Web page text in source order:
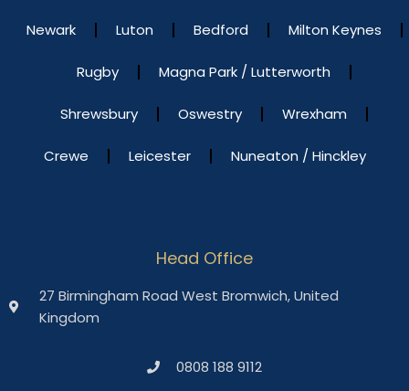
Newark Luton Bedford Milton Keynes
Rugby Magna Park / Lutterworth
Shrewsbury Oswestry Wrexham
Crewe Leicester Nuneaton / Hinckley
Head Office
27 Birmingham Road West Bromwich, United
Kingdom
0808 188 9112